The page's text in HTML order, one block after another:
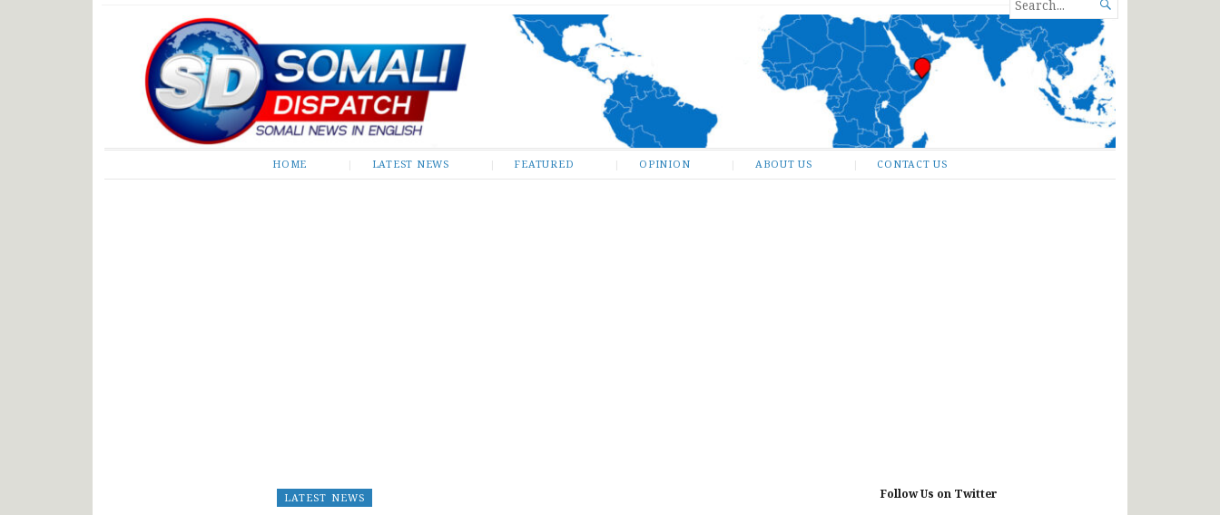
Somali Dispatch
FOR...

HOME LATEST NEWS FEATURED OPINION ABOUT US CONTACT US
LATEST NEWS Follow Us on Twitter